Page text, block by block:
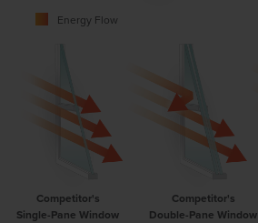
Energy Flow
Competitor's
Single-Pane Window
Competitor's
Double-Pane Window